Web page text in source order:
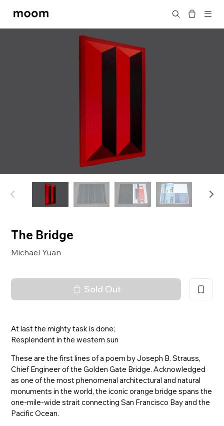
moom
Search
The Bridge
Michael Yuan
Sold Out
At last the mighty task is done;
Resplendent in the western sun
These are the first lines of a poem by Joseph B. Strauss,
Chief Engineer of the Golden Gate Bridge. Acknowledged
as one of the most phenomenal architectural and natural
monuments in the world, the iconic orange bridge spans the
one-mile-wide strait connecting San Francisco Bay and the
Pacific Ocean.